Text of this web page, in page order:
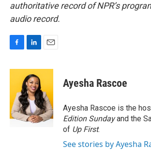
authoritative record of NPR’s
audio record.
c
o
o
k
n
k
e
d
I
n
a
l
Ayesha Rascoe
Ayesha Rascoe is the
Edition Sundayand the
of Up First.
See stories by Ayesha